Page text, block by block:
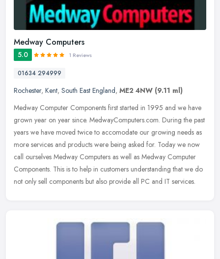
Medway Computers
5.0 1 Reviews
01634 294999
Rochester, Kent, South East England, ME2 4NW (9.11 ml)
Medway Computer Components first started in 1995 and we have
grown year on year since. MedwayComputers.com. During the past
years we have moved twice to accomodate our growing needs as
more services and products were being asked for. Today we now
call ourselves Medway Computers as well as Medway Computer
Components. This is to help in customers understanding that we do
not only sell components but also provide all PC and IT services.